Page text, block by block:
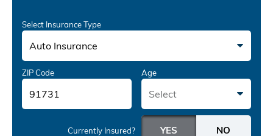
Select Insurance Type
Auto Insurance
ZIP Code Age
Select
Currently Insured?